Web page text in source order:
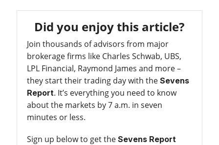
Did you enjoy this article?
Join thousands of advisors from major
brokerage firms like Charles Schwab, UBS,
LPL Financial, Raymond James and more –
they start their trading day with the Sevens
Report. It’s everything you need to know
about the markets by 7 a.m. in seven
minutes or less.
Sign up below to get the Sevens Report